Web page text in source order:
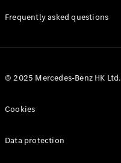
Manuals
Frequently asked questions
© 2025 Mercedes-Benz HK Ltd.
Cookies
Data protection